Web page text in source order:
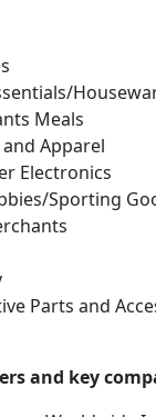
Meals
Apparel
Electronics
Sporting
Parts and
and key